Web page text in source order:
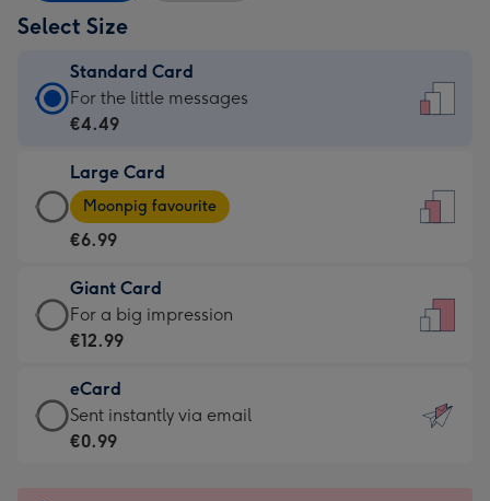
Select Size
Standard Card
Standard
Card
€4.49
-
For
little
messages
-
132
x
185
For the little messages
€4.49
Large Card
Large
Card
-
€6.99
-
Moonpig
-
Dimensions:
205
Moonpig favourite
€6.99
Giant Card
Giant
Card
€12.99
-
For
For a big impression
€12.99
eCard
eCard
-
Sent instantly via email
€0.99